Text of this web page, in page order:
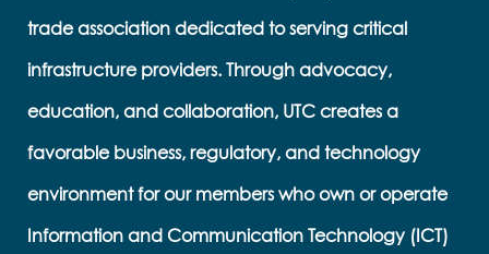
trade association dedicated to serving critical
infrastructure providers. Through advocacy,
education, and collaboration, UTC creates a
favorable business, regulatory, and technology
environment for our members who own or operate
Information and Communication Technology (ICT)